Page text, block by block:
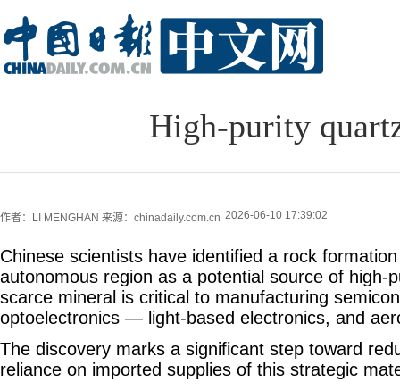
High-purity
作者：LI MENGHAN 来源：chinadaily.com.cn 2026-06-10 17:39:02
Chinese scientists have identified a rock
autonomous region as a potential source of high-
scarce mineral is critical to manufacturing
optoelectronics — light-based electronics, and
The discovery marks a significant step toward
reliance on imported supplies of this strategic